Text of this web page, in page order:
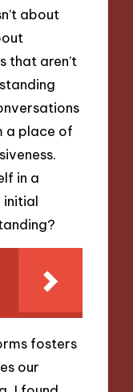
about
that aren’t
a place of
in a
initial
fosters
our